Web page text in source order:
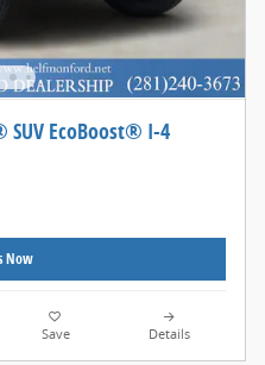
SUV EcoBoost® I-4
Now
Save Details